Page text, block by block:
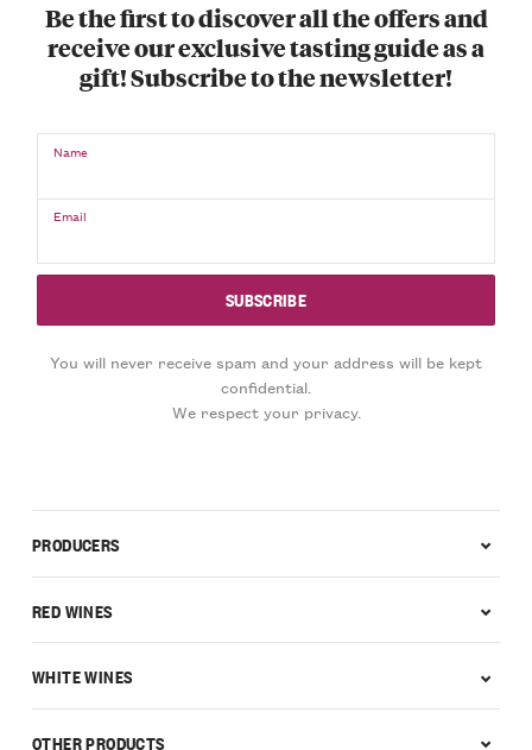
Be the first to discover all the offers and
receive our exclusive tasting guide as a
gift! Subscribe to the newsletter!
Name
Email
You will never receive spam and your address will be kept
confidential.
We respect your privacy.
PRODUCERS
RED WINES
WHITE WINES
OTHER PRODUCTS